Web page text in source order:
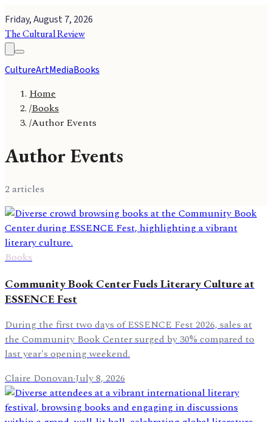
Friday, August 7, 2026
The Cultural Review
CultureArtMediaBooks
Home
/Books
/Author Events
Author Events
2 articles
Books
Community Book Center Fuels Literary Culture at
ESSENCE Fest
During the first two days of ESSENCE Fest 2026, sales at
the Community Book Center surged by 30% compared to
last year's opening weekend.
Claire Donovan·July 8, 2026